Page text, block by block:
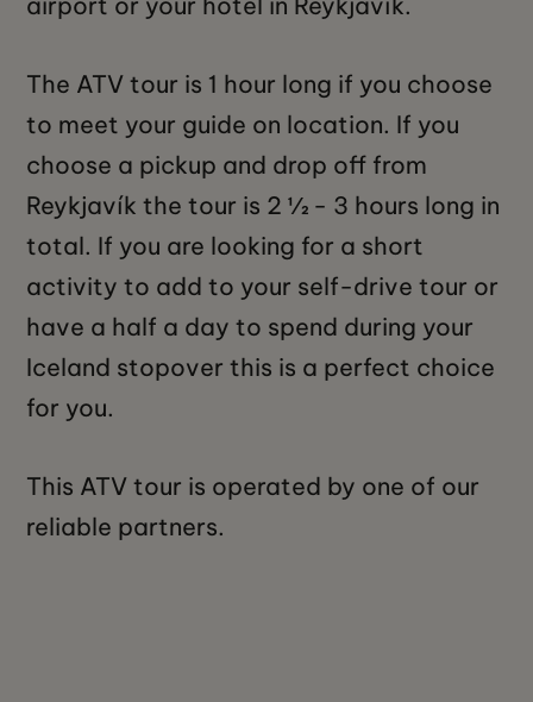
The ATV tour is 1 hour long if you choose
to meet your guide on location. If you
choose a pickup and drop off from
Reykjavík the tour is 2 ½ - 3 hours long in
total. If you are looking for a short
activity to add to your self-drive tour or
have a half a day to spend during your
Iceland stopover this is a perfect choice
for you.
This ATV tour is operated by one of our
reliable partners.